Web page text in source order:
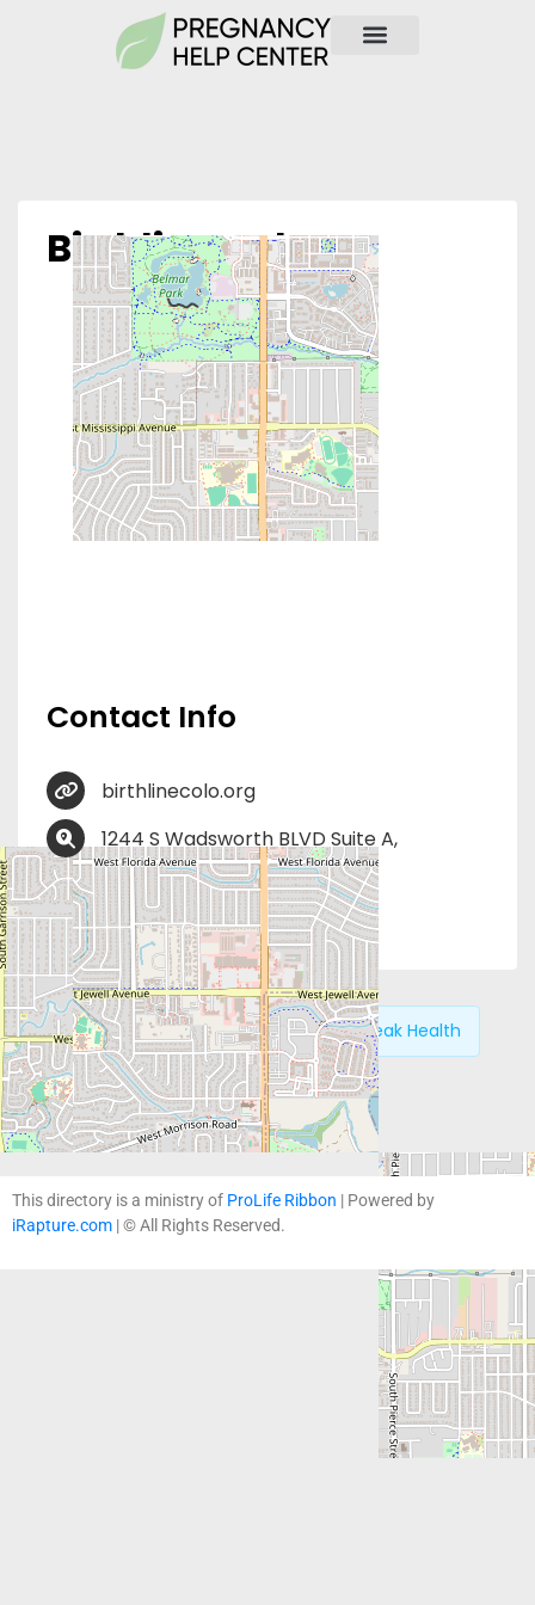
Birthline Colo
Contact Info
birthlinecolo.org
1244 S Wadsworth BLVD Suite A,
Lakewood, CO 80232
ProLife Volunteer Opportunities
Previous: Hope Medical Next: HiPeak Health
This directory is a ministry of ProLife Ribbon | Powered by
iRapture.com | © All Rights Reserved.